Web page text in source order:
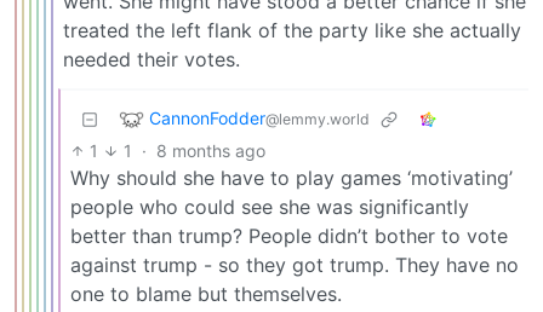
treated the left flank of the party like she actually
needed their votes.
CannonFodder@lemmy.world
1 1 · 8 months ago
Why should she have to play games ‘motivating’
people who could see she was significantly
better than trump? People didn’t bother to vote
against trump - so they got trump. They have no
one to blame but themselves.